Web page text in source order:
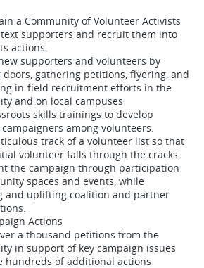
a Community of Volunteer Activists
supporters and recruit them into
actions.
supporters and volunteers by
doors, gathering petitions, flyering, and
in-field recruitment efforts in the
and on local campuses
skills trainings to develop
among volunteers.
track of a volunteer list so that
volunteer falls through the cracks.
the campaign through participation
spaces and events, while
and uplifting coalition and partner
Actions
a thousand petitions from the
in support of key campaign issues
hundreds of additional actions